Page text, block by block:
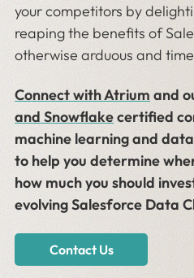
your competitors by
reaping the benefits of
otherwise arduous and
Connect with Atrium and
and Snowflakecertified
machine learning and
to help you determine
how much you should
evolving Salesforce Data
Contact Us